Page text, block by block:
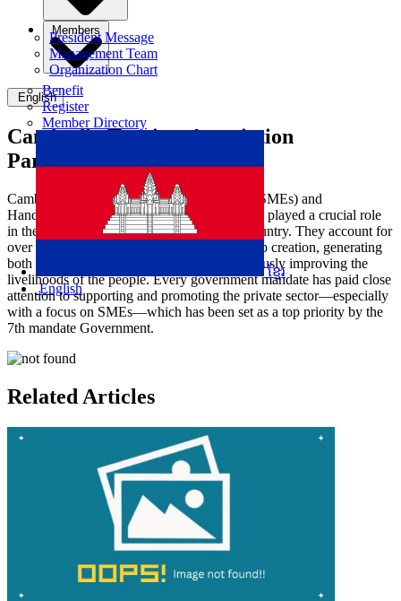
President Message
Management Team
Organization Chart
Members
Benefit
Register
Member Directory
English
ខ្មែរ
English
Cambodia Tourism Association
Participate in MSME DAY
Cambodia's Small and Medium Enterprises (SMEs) and
Handicrafts, as part of the private sector, have played a crucial role
in the socio-economic development of the country. They account for
over 90% of all businesses, contributing to job creation, generating
both direct and indirect income, and continuously improving the
livelihoods of the people. Every government mandate has paid close
attention to supporting and promoting the private sector—especially
with a focus on SMEs—which has been set as a top priority by the
7th mandate Government.
Related Articles